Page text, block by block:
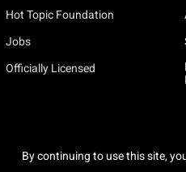
Hot Topic Foundation
Jobs
Officially Licensed
By continuing to use this site,